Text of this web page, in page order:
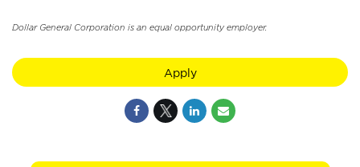
Dollar General Corporation is an equal opportunity employer.
Apply